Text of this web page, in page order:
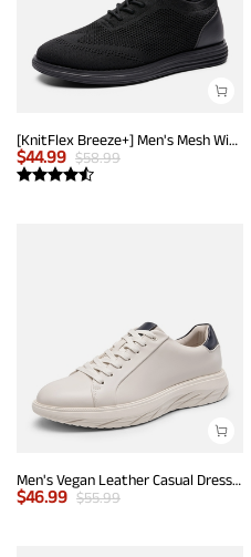
[KnitFlex Breeze+] Men's Mesh Wingtip Oxford Sneakers
$44.99 $58.99
Men's Vegan Leather Casual Dress Sneakers
$46.99 $55.99